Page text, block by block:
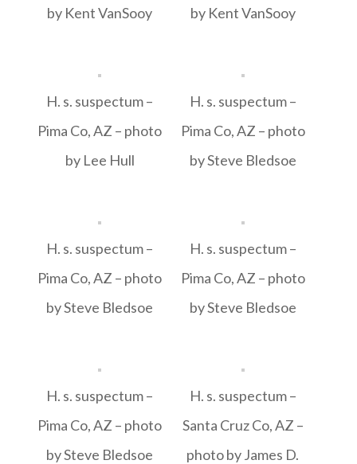
by Kent VanSooy
by Kent VanSooy
H. s. suspectum –
Pima Co, AZ – photo
by Lee Hull
H. s. suspectum –
Pima Co, AZ – photo
by Steve Bledsoe
H. s. suspectum –
Pima Co, AZ – photo
by Steve Bledsoe
H. s. suspectum –
Pima Co, AZ – photo
by Steve Bledsoe
H. s. suspectum –
Pima Co, AZ – photo
by Steve Bledsoe
H. s. suspectum –
Santa Cruz Co, AZ –
photo by James D.